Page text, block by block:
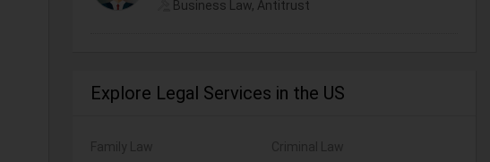
Business Law, Antitrust
Explore Legal Services in the US